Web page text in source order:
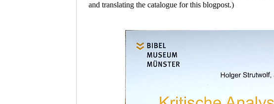
and translating the catalogue for this blogpost.)